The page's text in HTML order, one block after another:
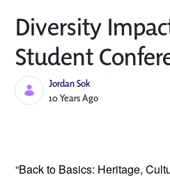
Diversity
Student
Jordan Sok
Published Date
10 Years Ago
“Back to Basics: Heritage,